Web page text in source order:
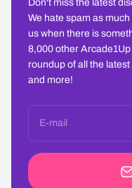
Don't miss the latest
We hate spam as
us when there is
8,000 other
roundup of all the
and more!
E-mail